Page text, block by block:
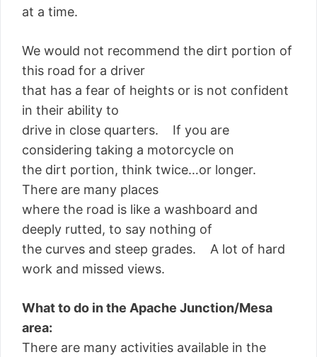
at a time.
We would not recommend the dirt portion of
this road for a driver
that has a fear of heights or is not confident
in their ability to
drive in close quarters. If you are
considering taking a motorcycle on
the dirt portion, think twice…or longer.
There are many places
where the road is like a washboard and
deeply rutted, to say nothing of
the curves and steep grades. A lot of hard
work and missed views.
What to do in the Apache Junction/Mesa
area:
There are many activities available in the